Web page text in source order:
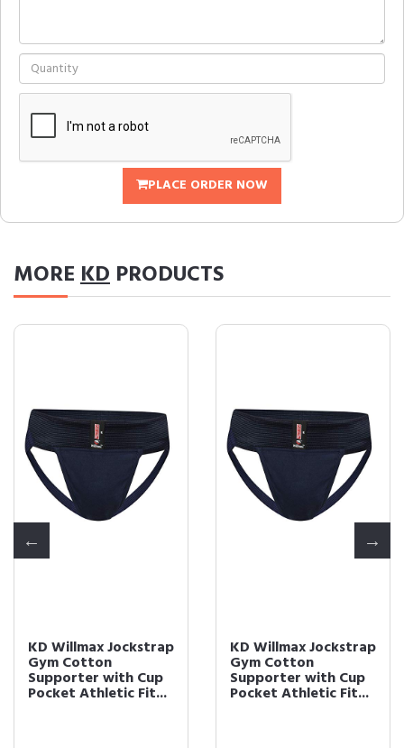
PLACE ORDER NOW
MOREKD PRODUCTS
KD Willmax Jockstrap
Gym Cotton
Supporter with Cup
Pocket Athletic Fit...
KD Willmax Jockstrap
Gym Cotton
Supporter with Cup
Pocket Athletic Fit...